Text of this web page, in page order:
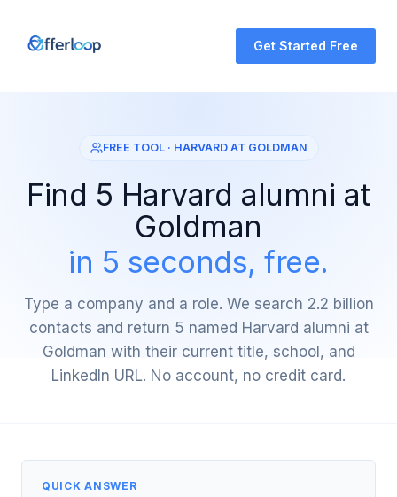
Get Started Free
FREE TOOL · HARVARD AT GOLDMAN
Find 5 Harvard alumni at
Goldman
in 5 seconds, free.
Type a company and a role. We search 2.2 billion
contacts and return 5 named Harvard alumni at
Goldman with their current title, school, and
LinkedIn URL. No account, no credit card.
QUICK ANSWER